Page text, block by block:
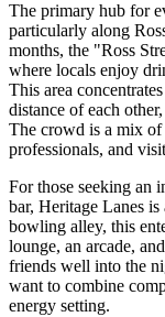
The primary hub for
particularly along
months, the "Ross
where locals enjoy
This area
distance of each
The crowd is a mix of
professionals, and
For those seeking an
bar, Heritage Lanes is
bowling alley, this
lounge, an arcade,
friends well into the
want to combine
energy setting.